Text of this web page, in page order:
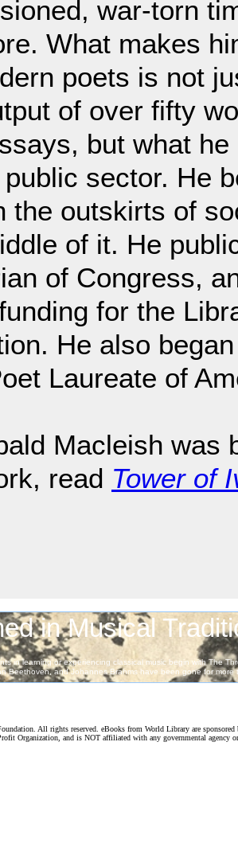
war-torn
What makes
poets is not
of over fifty
but what
sector. He
the outskirts of
of it. He
of Congress,
for the
He also
Laureate of
Macleish was
read Tower of
All rights reserved. eBooks from World Library are
Organization, and is NOT affiliated with any governmental agency